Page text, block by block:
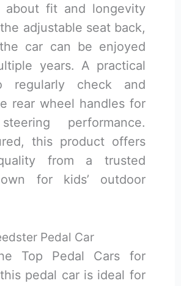
about fit and longevity
adjustable seat back,
car can be enjoyed
years. A practical
check and
rear wheel handles for
performance.
this product offers
from a trusted
for kids’ outdoor
Pedal Car
Top Pedal Cars for
pedal car is ideal for